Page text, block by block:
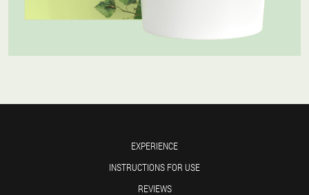
EXPERIENCE
INSTRUCTIONS FOR USE
REVIEWS